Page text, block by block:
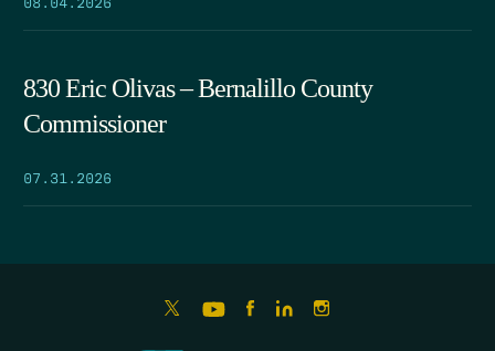
830 Eric Olivas – Bernalillo County
Commissioner
07.31.2026